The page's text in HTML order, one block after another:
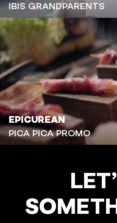
IBIS GRANDPARENTS
EPICUREAN
PICA PICA PROMO